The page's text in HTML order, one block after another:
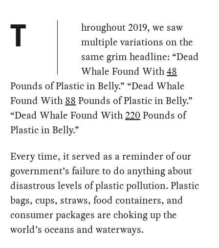
T
hroughout 2019, we saw
multiple variations on the
same grim headline: “Dead
Whale Found With48
Pounds of Plastic in Belly.” “Dead Whale
Found With 88 Pounds of Plastic in Belly.”
“Dead Whale Found With220 Pounds of
Plastic in Belly.”
Every time, it served as a reminder of our
government’s failure to do anything about
disastrous levels of plastic pollution. Plastic
bags, cups, straws, food containers, and
consumer packages are choking up the
world’s oceans and waterways.